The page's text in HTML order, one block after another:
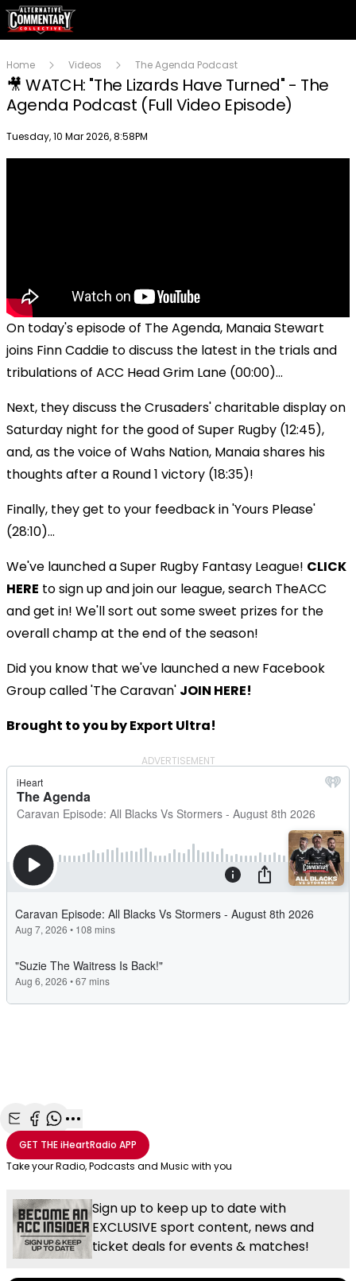
Home Videos The Agenda Podcast
🎥 WATCH: "The Lizards Have Turned" - The
Agenda Podcast (Full Video Episode)
Publish date
Tuesday, 10 Mar 2026, 8:58PM
On today's episode of The Agenda, Manaia Stewart
joins Finn Caddie to discuss the latest in the trials and
tribulations of ACC Head Grim Lane (00:00)...
Next, they discuss the Crusaders' charitable display on
Saturday night for the good of Super Rugby (12:45),
and, as the voice of Wahs Nation, Manaia shares his
thoughts after a Round 1 victory (18:35)!
Finally, they get to your feedback in 'Yours Please'
(28:10)...
We've launched a Super Rugby Fantasy League! CLICK
HERE to sign up and join our league, search TheACC
and get in! We'll sort out some sweet prizes for the
overall champ at the end of the season!
Did you know that we've launched a new Facebook
Group called 'The Caravan' JOIN HERE!
Brought to you by Export Ultra!
ADVERTISEMENT
Share with Email
Share with Facebook
Share with WhatsApp
More share options
GET THEiHeartRadio APP
Take your Radio, Podcasts and Music with you
Sign up to keep up to date with
EXCLUSIVE sport content, news and
ticket deals for events & matches!